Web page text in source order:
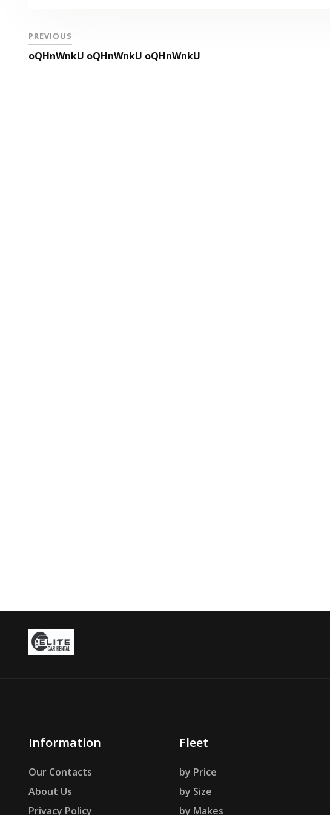
PREVIOUS
oQHnWnkU oQHnWnkU oQHnWnkU
Information
Our Contacts
About Us
Privacy Policy
Fleet
by Price
by Size
by Makes